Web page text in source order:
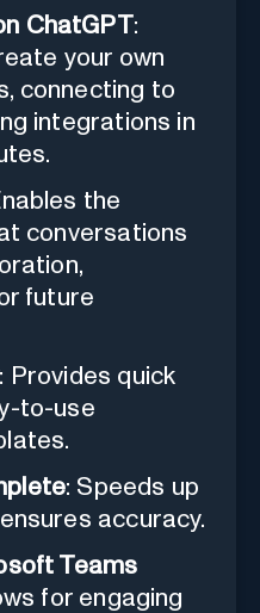
ChatGPT:
your own
connecting to
integrations in
the
conversations
future
: Provides quick
to-use
: Speeds up
accuracy.
Teams
for engaging